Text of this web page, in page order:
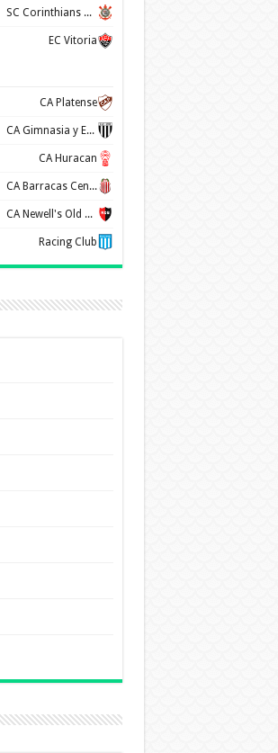
SC Corinthians Paulista
EC Vitoria
CA Platense
CA Gimnasia y Esgrima de Mendoza
CA Huracan
CA Barracas Central
CA Newell's Old Boys
Racing Club